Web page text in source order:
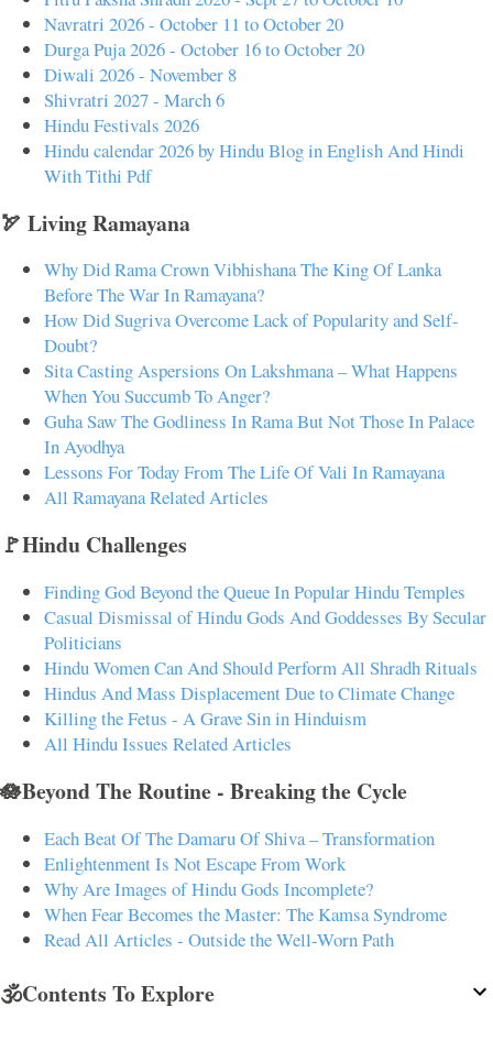
Navratri 2026 - October 11 to October 20
Durga Puja 2026 - October 16 to October 20
Diwali 2026 - November 8
Shivratri 2027 - March 6
Hindu Festivals 2026
Hindu calendar 2026 by Hindu Blog in English And Hindi
With Tithi Pdf
🏹 Living Ramayana
Why Did Rama Crown Vibhishana The King Of Lanka
Before The War In Ramayana?
How Did Sugriva Overcome Lack of Popularity and Self-
Doubt?
Sita Casting Aspersions On Lakshmana – What Happens
When You Succumb To Anger?
Guha Saw The Godliness In Rama But Not Those In Palace
In Ayodhya
Lessons For Today From The Life Of Vali In Ramayana
All Ramayana Related Articles
🚩Hindu Challenges
Finding God Beyond the Queue In Popular Hindu Temples
Casual Dismissal of Hindu Gods And Goddesses By Secular
Politicians
Hindu Women Can And Should Perform All Shradh Rituals
Hindus And Mass Displacement Due to Climate Change
Killing the Fetus - A Grave Sin in Hinduism
All Hindu Issues Related Articles
🪷Beyond The Routine - Breaking the Cycle
Each Beat Of The Damaru Of Shiva – Transformation
Enlightenment Is Not Escape From Work
Why Are Images of Hindu Gods Incomplete?
When Fear Becomes the Master: The Kamsa Syndrome
Read All Articles - Outside the Well-Worn Path
🕉️Contents To Explore